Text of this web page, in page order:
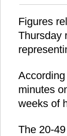
Figures
Thursday
minutes
weeks of
The 20-